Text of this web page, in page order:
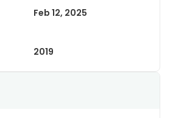
Feb 12, 2025
2019